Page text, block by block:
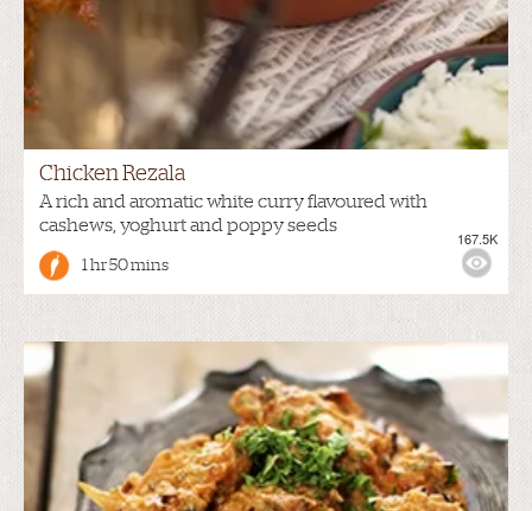
Chicken Rezala
A rich and aromatic white curry flavoured with
cashews, yoghurt and poppy seeds
1 hr 50 mins
167.5K